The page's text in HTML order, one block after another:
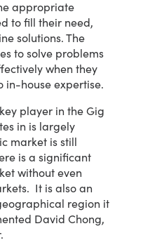
appropriate
to fill their need,
solutions. The
to solve problems
when they
in-house expertise.
player in the Gig
in is largely
market is still
is a significant
without even
It is also an
region it
David Chong,